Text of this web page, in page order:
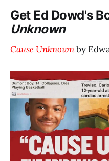
Get Ed Dowd's
Unknown
Cause Unknownby